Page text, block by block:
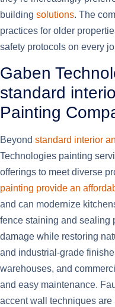
building solutions. The
practices for older
safety protocols on every
Gaben
standard
Painting
Beyond standard interior
Technologies painting
offerings to meet diverse
painting provide an
and can modernize
fence staining and sealing
damage while restoring
and industrial-grade
warehouses, and
and easy maintenance.
accent wall techniques